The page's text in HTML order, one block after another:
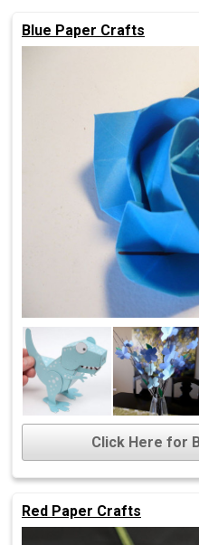
Blue Paper Crafts
Click Here for
Red Paper Crafts